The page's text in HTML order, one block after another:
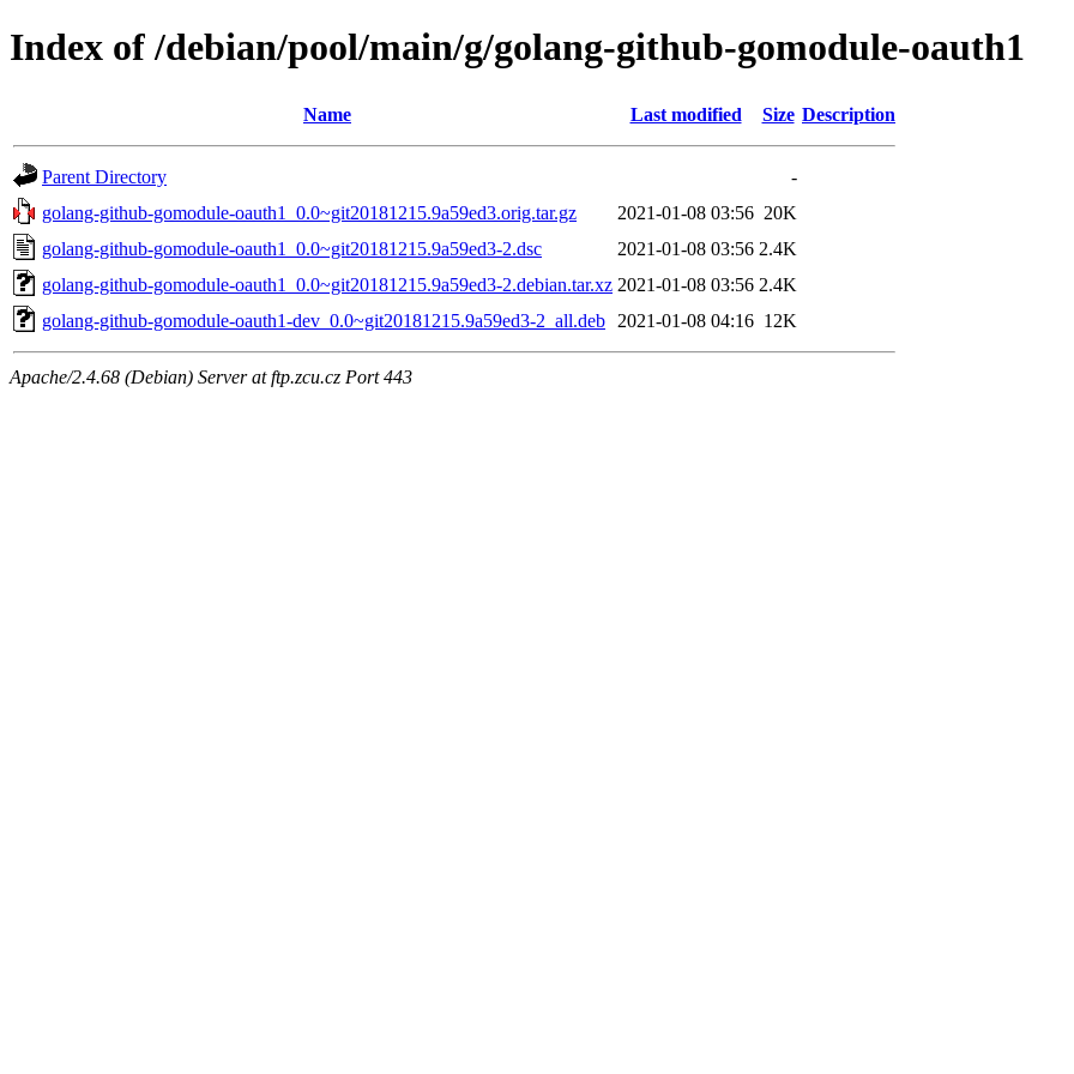
Index of /debian/pool/main/g/golang-github-gomodule-oauth1
Name Last modified Size Description
Parent Directory
-
golang-github-gomodule-oauth1_0.0~git20181215.9a59ed3.orig.tar.gz
2021-01-08 03:56 20K
golang-github-gomodule-oauth1_0.0~git20181215.9a59ed3-2.dsc
2021-01-08 03:56 2.4K
golang-github-gomodule-oauth1_0.0~git20181215.9a59ed3-2.debian.tar.xz 2021-01-08 03:56 2.4K
golang-github-gomodule-oauth1-dev_0.0~git20181215.9a59ed3-2_all.deb
2021-01-08 04:16 12K
Apache/2.4.68 (Debian) Server at ftp.zcu.cz Port 443